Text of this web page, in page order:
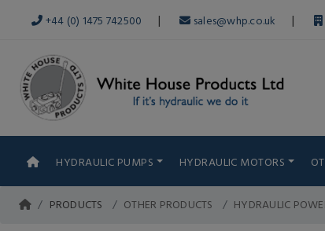
+44 (0) 1475 742500 | sales@whp.co.uk |
HYDRAULIC PUMPS HYDRAULIC MOTORS
PRODUCTS OTHER PRODUCTS HYDRAULIC